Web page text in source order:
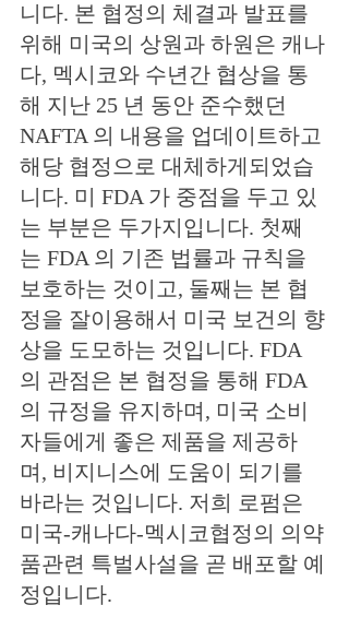
니다. 본 협정의 체결과 발표를
위해 미국의 상원과 하원은 캐나
다, 멕시코와 수년간 협상을 통
해 지난 25 년 동안 준수했던
NAFTA 의 내용을 업데이트하고
해당 협정으로 대체하게되었습
니다. 미 FDA 가 중점을 두고 있
는 부분은 두가지입니다. 첫째
는 FDA 의 기존 법률과 규칙을
보호하는 것이고, 둘째는 본 협
정을 잘이용해서 미국 보건의 향
상을 도모하는 것입니다. FDA
의 관점은 본 협정을 통해 FDA
의 규정을 유지하며, 미국 소비
자들에게 좋은 제품을 제공하
며, 비지니스에 도움이 되기를
바라는 것입니다. 저희 로펌은
미국-캐나다-멕시코협정의 의약
품관련 특벌사설을 곧 배포할 예
정입니다.